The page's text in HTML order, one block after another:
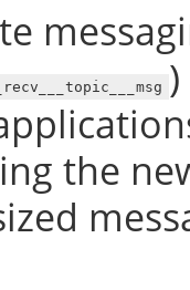
the